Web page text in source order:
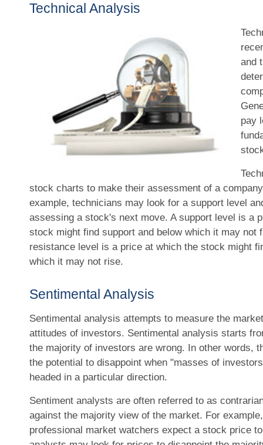
Technical Analysis
and
pay
stock charts to make their assessment of a
example, technicians may look for a support level
assessing a stock's next move. A support level is a
stock might find support and below which it may not
resistance level is a price at which the stock might
which it may not rise.
Sentimental Analysis
Sentimental analysis attempts to measure the
attitudes of investors. Sentimental analysis starts
the majority of investors are wrong. In other words,
the potential to disappoint when "masses of
headed in a particular direction.
Sentiment analysts are often referred to as
against the majority view of the market. For
professional market watchers expect a stock price